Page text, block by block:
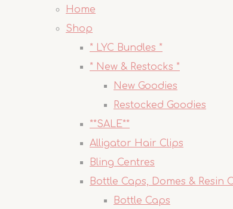
Home
Shop
* LYC Bundles *
* New & Restocks *
New Goodies
Restocked Goodies
**SALE**
Alligator Hair Clips
Bling Centres
Bottle Caps, Domes & Resin
Bottle Caps